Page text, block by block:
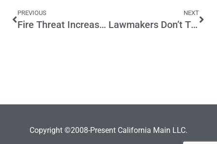
PREVIOUS
Fire Threat Increases, California Discourages Safety
NEXT
Lawmakers Don’t Think Rules Apply to Them
Copyright ©2008-Present California Main LLC.